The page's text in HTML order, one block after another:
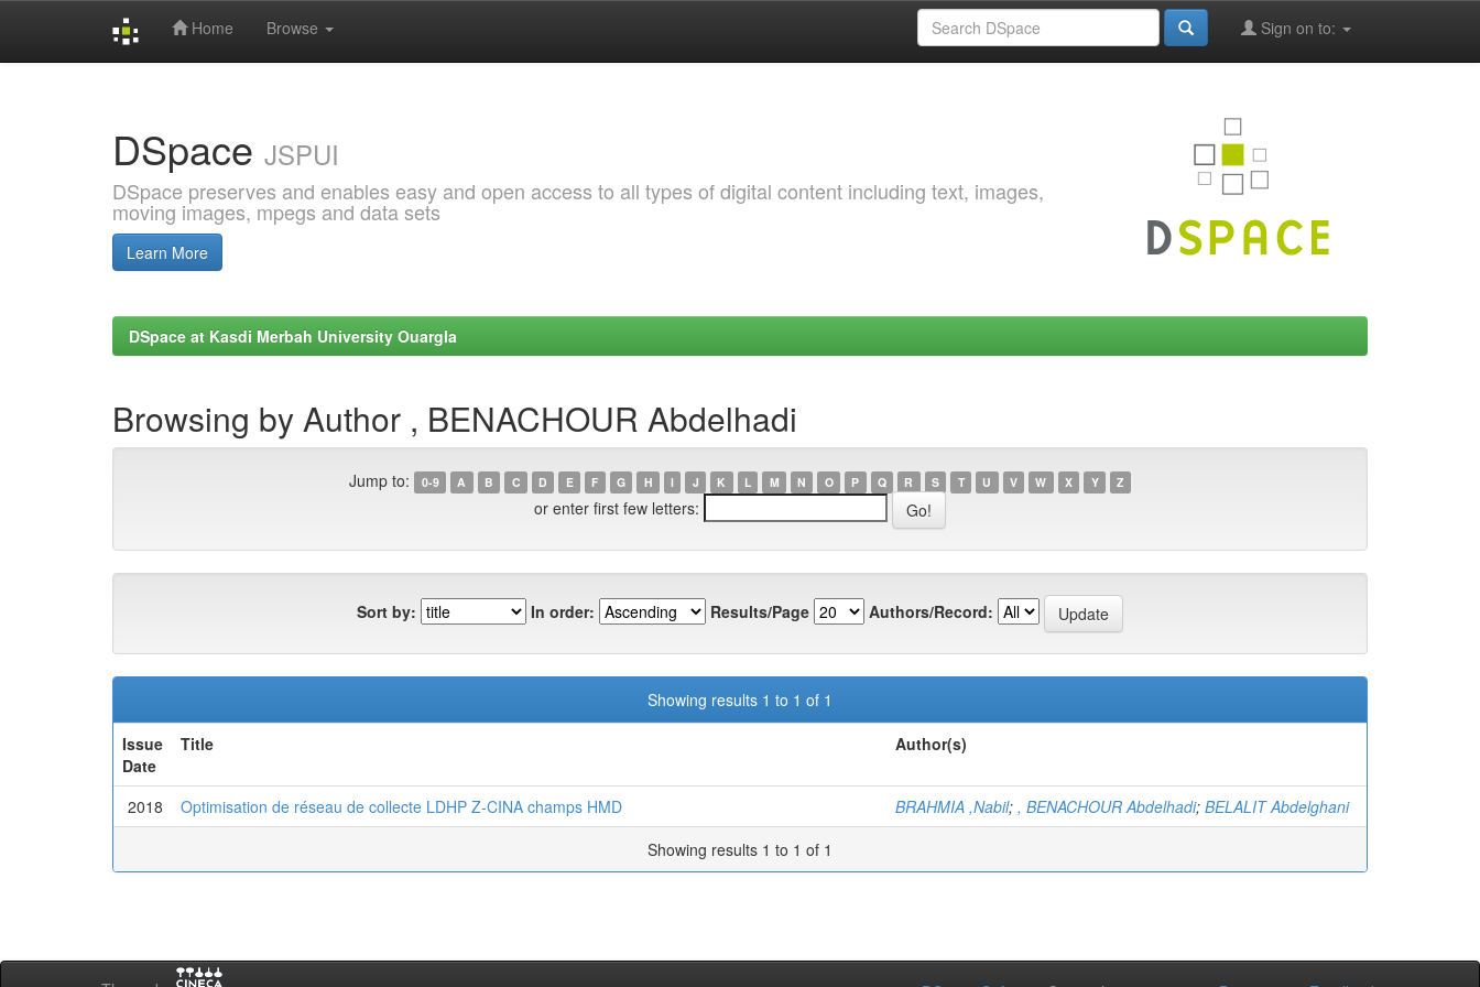
Home Browse Sign on to:
DSpace JSPUI
DSpace preserves and enables easy and open access to all types of digital content including text, images,
moving images, mpegs and data sets
Learn More
DSpace at Kasdi Merbah University Ouargla
Browsing by Author , BENACHOUR Abdelhadi
Jump to: 0-9 A B C D E F G H I J K L M N O P Q R S T U V W X Y Z
or enter first few letters:
Sort by: In order: Results/Page Authors/Record:
Showing results 1 to 1 of 1
Issue
Date
Title Author(s)
2018 Optimisation de réseau de collecte LDHP Z-CINA champs HMD BRAHMIA ,Nabil; , BENACHOUR Abdelhadi; BELALIT Abdelghani
Showing results 1 to 1 of 1